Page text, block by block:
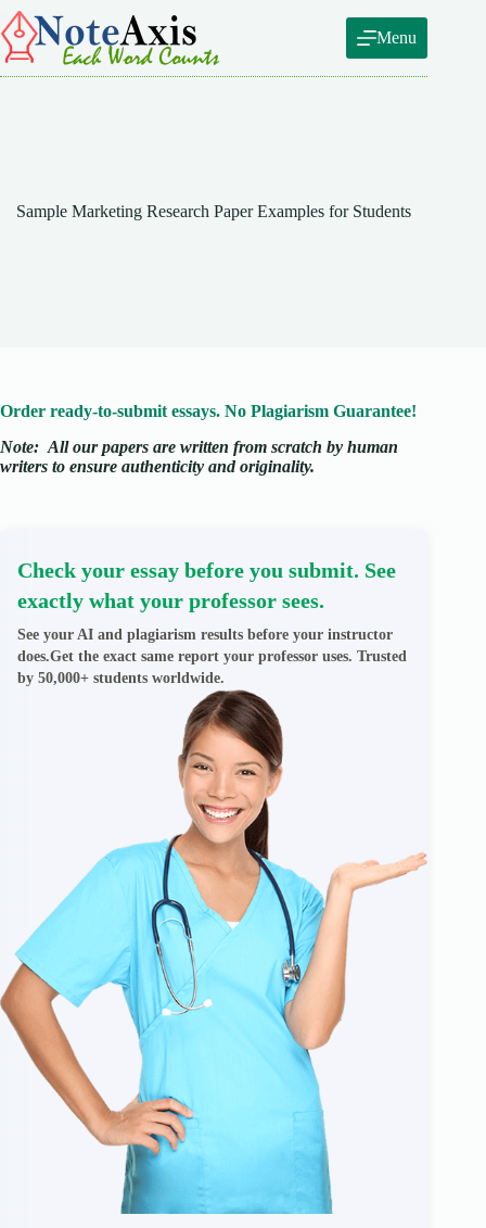
Skip
to
content
Menu
Sample Marketing Research Paper Examples for Students
Order ready-to-submit essays. No Plagiarism Guarantee!
Note: All our papers are written from scratch by human
writers to ensure authenticity and originality.
Check your essay before you submit. See
exactly what your professor sees.
See your AI and plagiarism results before your instructor
does.Get the exact same report your professor uses. Trusted
by 50,000+ students worldwide.